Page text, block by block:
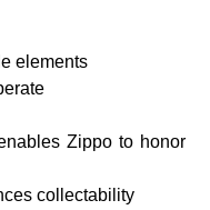
elements
Zippo to honor
collectability